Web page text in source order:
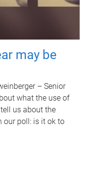
may be
– Senior
what the use of
us about the
our poll: is it ok to